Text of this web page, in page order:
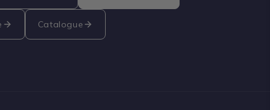
Catalogue